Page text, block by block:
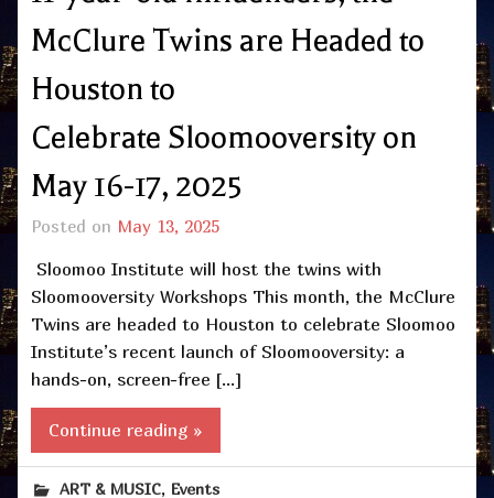
McClure Twins are Headed to
Houston to
Celebrate Sloomooversity on
May 16-17, 2025
Posted on May 13, 2025
Sloomoo Institute will host the twins with
Sloomooversity Workshops This month, the McClure
Twins are headed to Houston to celebrate Sloomoo
Institute’s recent launch of Sloomooversity: a
hands-on, screen-free […]
Continue reading »
ART & MUSIC, Events